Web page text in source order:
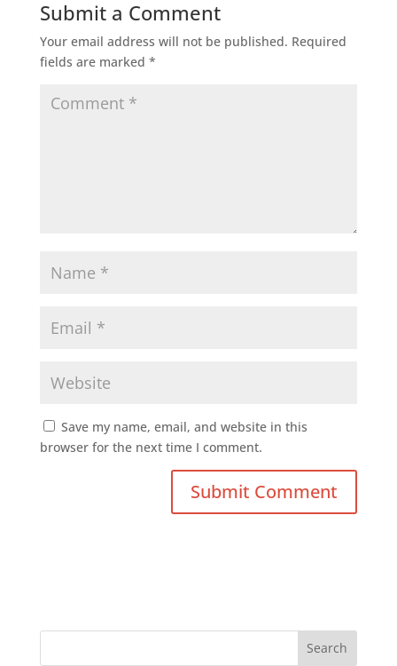
Submit a Comment
Your email address will not be published. Required
fields are marked *
Save my name, email, and website in this
browser for the next time I comment.